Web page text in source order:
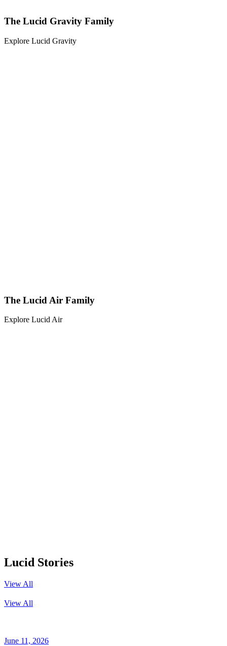
The Lucid Gravity Family
Explore Lucid Gravity
The Lucid Air Family
Explore Lucid Air
Lucid Stories
View All
View All
June 11, 2026